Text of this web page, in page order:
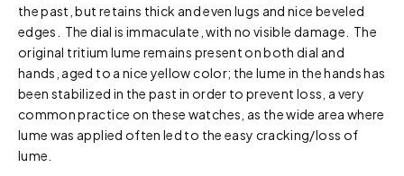
the past, but retains thick and even lugs and nice beveled
edges. The dial is immaculate, with no visible damage. The
original tritium lume remains present on both dial and
hands, aged to a nice yellow color; the lume in the hands has
been stabilized in the past in order to prevent loss, a very
common practice on these watches, as the wide area where
lume was applied often led to the easy cracking/loss of
lume.